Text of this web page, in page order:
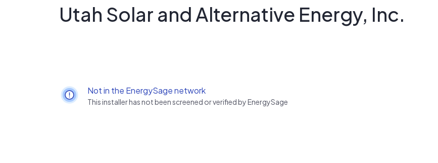
Utah Solar and Alternative Energy, Inc.
Not in the EnergySage network
This installer has not been screened or verified by EnergySage